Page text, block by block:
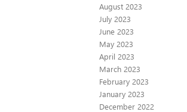
August 2023
July 2023
June 2023
May 2023
April 2023
March 2023
February 2023
January 2023
December 2022